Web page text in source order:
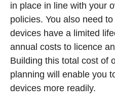
in place in line with your
policies. You also need
devices have a limited
annual costs to licence
Building this total cost of
planning will enable you
devices more readily.